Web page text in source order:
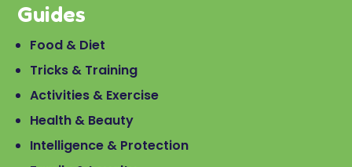
Guides
Food & Diet
Tricks & Training
Activities & Exercise
Health & Beauty
Intelligence & Protection